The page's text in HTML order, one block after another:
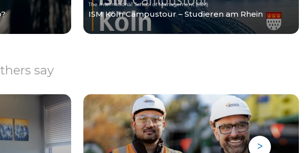
The International School of Management (ISM)
ISM Köln Campustour – Studieren am Rhein
say